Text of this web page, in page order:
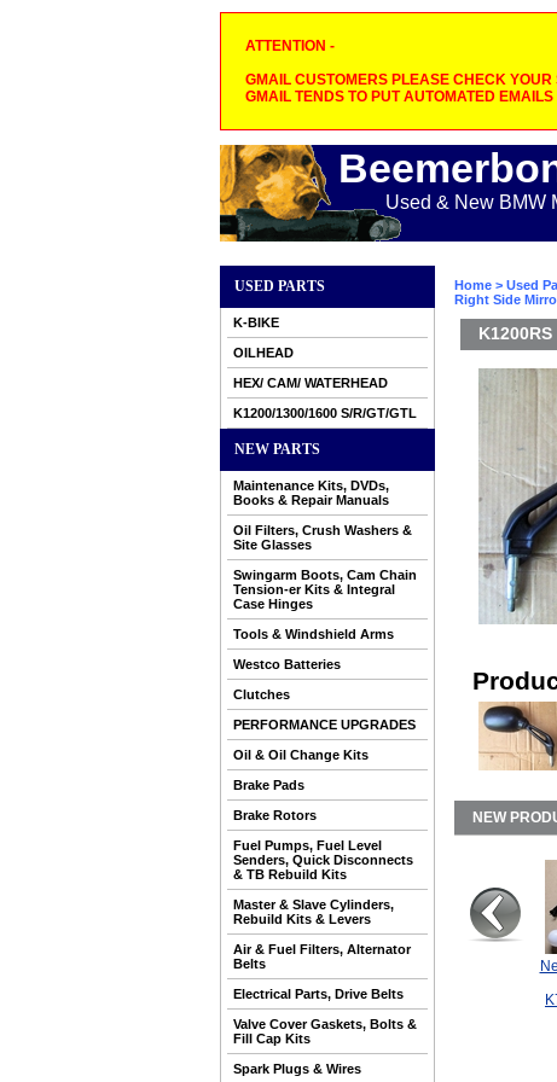
ATTENTION -
GMAIL CUSTOMERS PLEASE CHECK
GMAIL TENDS TO PUT AUTOMATED EMAILS
Used & New BMW
USED PARTS
K-BIKE
OILHEAD
HEX/ CAM/ WATERHEAD
K1200/1300/1600 S/R/GT/GTL
NEW PARTS
Maintenance Kits, DVDs,
Books & Repair Manuals
Oil Filters, Crush Washers &
Site Glasses
Swingarm Boots, Cam Chain
Tension-er Kits & Integral
Case Hinges
Tools & Windshield Arms
Westco Batteries
Clutches
PERFORMANCE UPGRADES
Oil & Oil Change Kits
Brake Pads
Brake Rotors
Fuel Pumps, Fuel Level
Senders, Quick Disconnects
& TB Rebuild Kits
Master & Slave Cylinders,
Rebuild Kits & Levers
Air & Fuel Filters, Alternator
Belts
Electrical Parts, Drive Belts
Valve Cover Gaskets, Bolts &
Fill Cap Kits
Spark Plugs & Wires
Home > Used
Right Side
NEW